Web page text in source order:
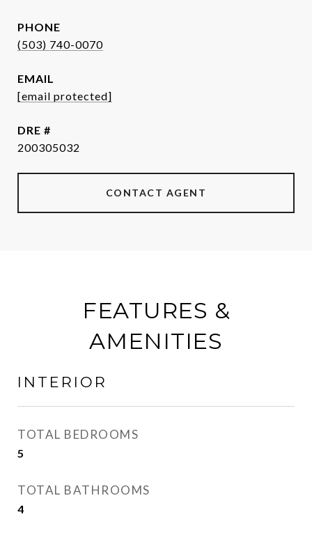
PHONE
(503) 740-0070
EMAIL
[email protected]
DRE #
200305032
CONTACT AGENT
FEATURES &
AMENITIES
INTERIOR
TOTAL BEDROOMS
5
TOTAL BATHROOMS
4